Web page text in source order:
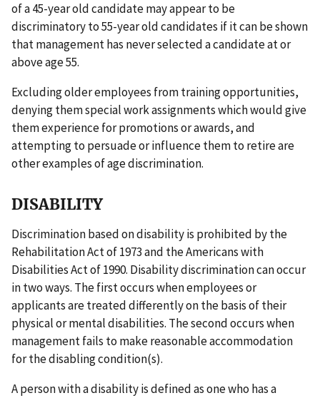
of a 45-year old candidate may appear to be
discriminatory to 55-year old candidates if it can be shown
that management has never selected a candidate at or
above age 55.
Excluding older employees from training opportunities,
denying them special work assignments which would give
them experience for promotions or awards, and
attempting to persuade or influence them to retire are
other examples of age discrimination.
DISABILITY
Discrimination based on disability is prohibited by the
Rehabilitation Act of 1973 and the Americans with
Disabilities Act of 1990. Disability discrimination can occur
in two ways. The first occurs when employees or
applicants are treated differently on the basis of their
physical or mental disabilities. The second occurs when
management fails to make reasonable accommodation
for the disabling condition(s).
A person with a disability is defined as one who has a